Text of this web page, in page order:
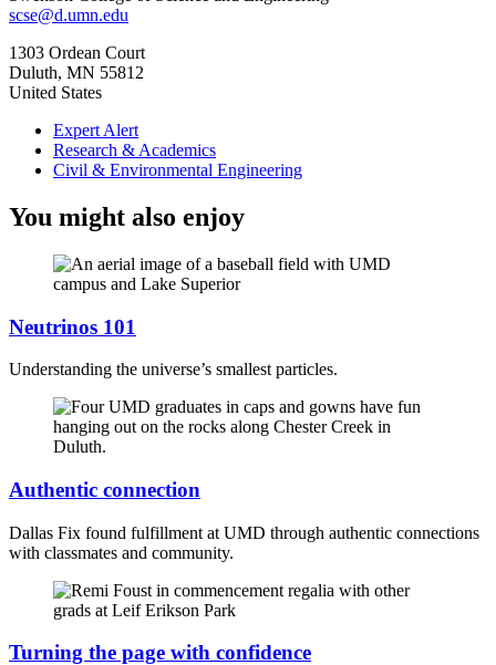
scse@d.umn.edu
1303 Ordean Court
Duluth, MN 55812
United States
Expert Alert
Research & Academics
Civil & Environmental Engineering
You might also enjoy
Neutrinos 101
Understanding the universe’s smallest particles.
Authentic connection
Dallas Fix found fulfillment at UMD through authentic connections
with classmates and community.
Turning the page with confidence